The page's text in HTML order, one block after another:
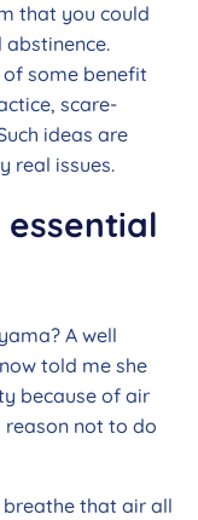
that you could
abstinence.
some benefit
scare-
ideas are
real issues.
A well
told me she
because of air
not to do
that air all